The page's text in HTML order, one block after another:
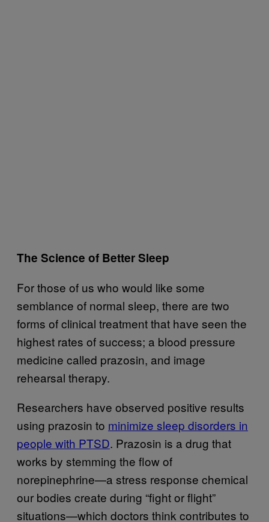
The Science of Better Sleep
For those of us who would like some
semblance of normal sleep, there are two
forms of clinical treatment that have seen the
highest rates of success; a blood pressure
medicine called prazosin, and image
rehearsal therapy.
Researchers have observed positive results
using prazosin to minimize sleep disorders in
people with PTSD. Prazosin is a drug that
works by stemming the flow of
norepinephrine—a stress response chemical
our bodies create during “fight or flight”
situations—which doctors think contributes to